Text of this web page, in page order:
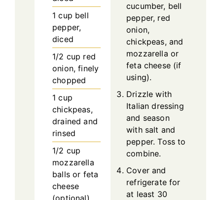
1 cup bell
pepper,
diced
1/2 cup red
onion, finely
chopped
1 cup
chickpeas,
drained and
rinsed
1/2 cup
mozzarella
balls or feta
cheese
cucumber, bell
pepper, red
onion,
chickpeas, and
mozzarella or
feta cheese (if
using).
Drizzle with
Italian dressing
and season
with salt and
pepper. Toss to
combine.
Cover and
refrigerate for
at least 30